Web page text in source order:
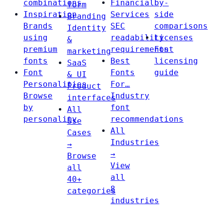
combinations
Inspiration
Brands
using
premium
fonts
Font
Personalities
Browse
by
personality
form
Branding
Identity
&
marketing
SaaS
& UI
Product
interfaces
All
Use
Cases
→
Browse
all
40+
categories
Financial
Services
SEC
readability
requirements
Best
Fonts
For…
Industry
font
recommendations
All
Industries
→
View
all
8
industries
by-
side
comparisons
Licenses
Font
licensing
guide